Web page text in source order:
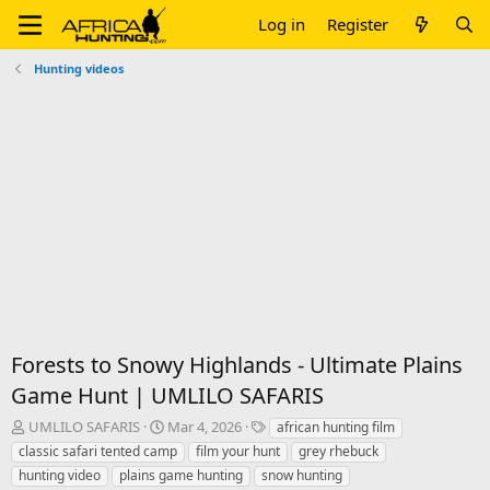
Log in Register
Hunting videos
Forests to Snowy Highlands - Ultimate Plains
Game Hunt | UMLILO SAFARIS
T
h
r
e
UMLILO SAFARIS
S
t
a
r
Mar 4, 2026
T
a
g
s
african hunting film
classic safari tented camp
film your hunt
grey rhebuck
hunting video
plains game hunting
snow hunting